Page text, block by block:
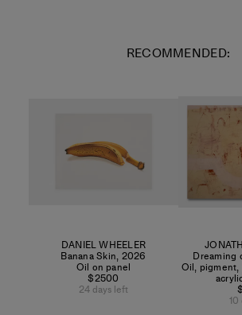
RECOMMENDED:
DANIEL WHEELER
Banana Skin, 2026
Oil on panel
$2500
24 days left
Dreaming
Oil,
10